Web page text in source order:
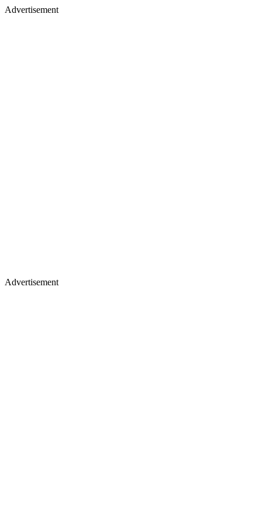
Advertisement
Advertisement